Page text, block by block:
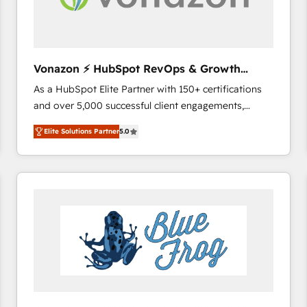
across offices and consulting teams in the UK, USA,
international offices and 175+ employees.
Vonazon ⚡ HubSpot RevOps & Growth
Strategy Experts
As a HubSpot Elite Partner with 150+ certifications
and over 5,000 successful client engagements,
Vonazon turns marketing complexity into
measurable, scalable growth. From onboarding to
enterprise-grade campaigns, our in-house team
builds scalable strategies that drive long-term
Complex platform migrations and data cleanups •
Custom APIs and third-party integrations 📈 End-to-
End Revenue Acceleration • Lifecycle marketing and
pipeline growth programs • Sales enablement tools
Elite Solutions Partner5.0